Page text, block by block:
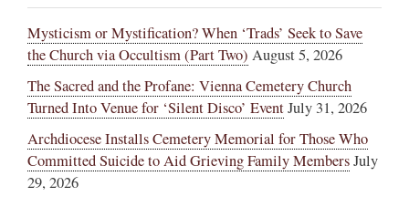
Mysticism or Mystification? When ‘Trads’ Seek to Save
the Church via Occultism (Part Two) August 5, 2026
The Sacred and the Profane: Vienna Cemetery Church
Turned Into Venue for ‘Silent Disco’ EventJuly 31, 2026
Archdiocese Installs Cemetery Memorial for Those Who
Committed Suicide to Aid Grieving Family MembersJuly
29, 2026